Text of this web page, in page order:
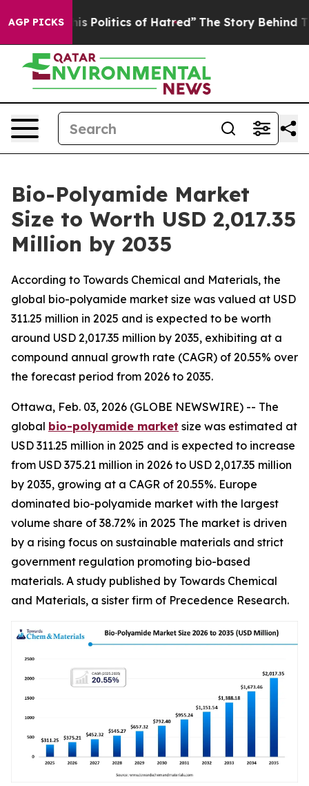
AGP PICKSof Hatred” The Story Behind Trump’s
Bio-Polyamide Market
Size to Worth USD 2,017.35
Million by 2035
According to Towards Chemical and Materials, the
global bio-polyamide market size was valued at USD
311.25 million in 2025 and is expected to be worth
around USD 2,017.35 million by 2035, exhibiting at a
compound annual growth rate (CAGR) of 20.55% over
the forecast period from 2026 to 2035.
Ottawa, Feb. 03, 2026 (GLOBE NEWSWIRE) -- The
global bio-polyamide market size was estimated at
USD 311.25 million in 2025 and is expected to increase
from USD 375.21 million in 2026 to USD 2,017.35 million
by 2035, growing at a CAGR of 20.55%. Europe
dominated bio-polyamide market with the largest
volume share of 38.72% in 2025 The market is driven
by a rising focus on sustainable materials and strict
government regulation promoting bio-based
materials. A study published by Towards Chemical
and Materials, a sister firm of Precedence Research.